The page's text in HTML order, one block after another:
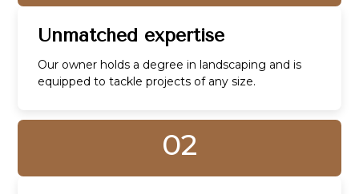
Unmatched expertise
Our owner holds a degree in landscaping and is
equipped to tackle projects of any size.
02